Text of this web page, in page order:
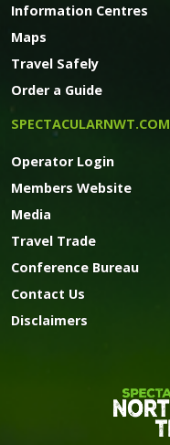
Information Centres
Maps
Travel Safely
Order a Guide
SPECTACULARNWT.COM
Operator Login
Members Website
Media
Travel Trade
Conference Bureau
Contact Us
Disclaimers